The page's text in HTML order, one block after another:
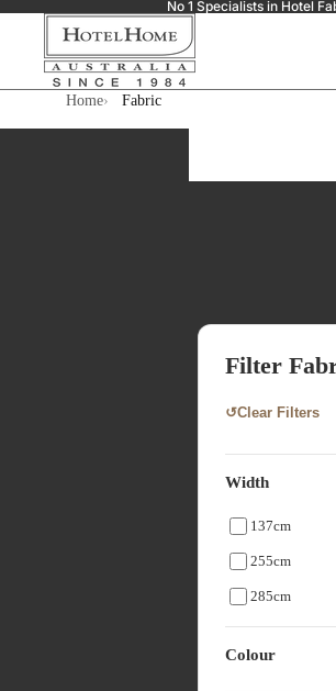
No 1 Specialists in Hotel
Home Fabric
Filter
↺Clear Filters
Width
137cm
255cm
285cm
Colour